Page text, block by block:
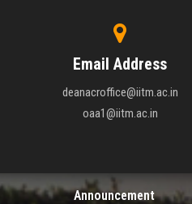
Email Address
deanacroffice@iitm.ac.in
oaa1@iitm.ac.in
Announcement